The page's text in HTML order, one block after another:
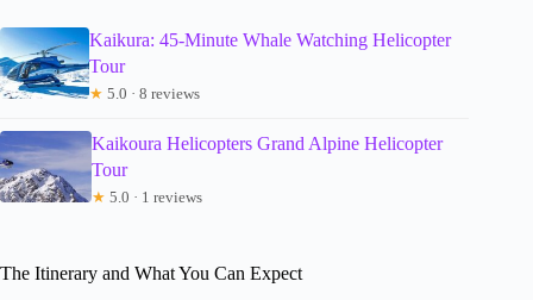
Kaikura: 45-Minute Whale Watching Helicopter
Tour
★ 5.0 · 8 reviews
Kaikoura Helicopters Grand Alpine Helicopter
Tour
★ 5.0 · 1 reviews
The Itinerary and What You Can Expect